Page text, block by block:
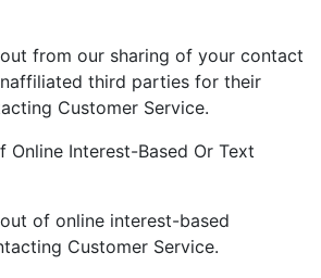
from our sharing of your contact
third parties for their
Customer Service.
Online Interest-Based Or Text
of online interest-based
Customer Service.